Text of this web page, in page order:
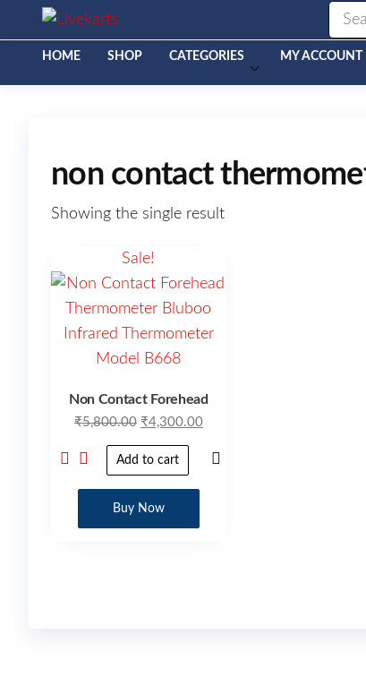
Shop
HOME
SHOP CATEGORIES MY ACCOUNT
non contact
Showing the single result
Sale!
Non Contact Forehead
₹5,800.00 ₹4,300.00
Add to cart
Buy Now